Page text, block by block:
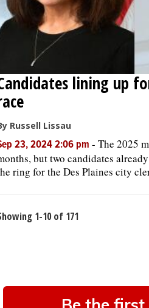
lining up
Russell Lissau
23, 2024 2:06 pm - The 2025
but two candidates
ring for the Des Plaines city
1-10 of 171